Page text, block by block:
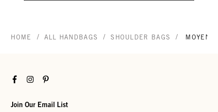
HOME / ALL HANDBAGS / SHOULDER BAGS / MOYEN
FacebookInstagramPinterest
Join Our Email List